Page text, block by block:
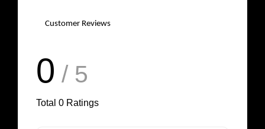
Customer Reviews
0 / 5
Total 0 Ratings